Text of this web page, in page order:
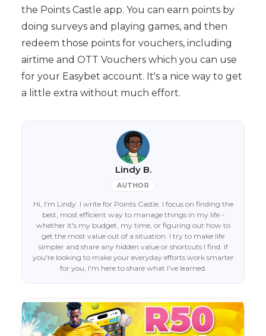
the Points Castle app. You can earn points by
doing surveys and playing games, and then
redeem those points for vouchers, including
airtime and OTT Vouchers which you can use
for your Easybet account. It's a nice way to get
a little extra without much effort.
Lindy B.
AUTHOR
Hi, I'm Lindy. I write for Points Castle. I focus on finding the
best, most efficient way to manage things in my life -
whether it's my budget, my time, or figuring out how to
get the most value out of a situation. I try to make life
simpler and share any hidden value or shortcuts I find. If
you're looking to make your everyday efforts work smarter
for you, I'm here to share what I've learned.